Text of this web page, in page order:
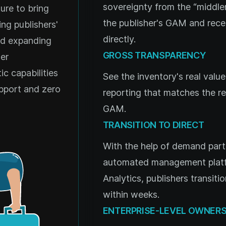
to bring
publishers'
expanding
capabilities
and zero
sovereignty from the
the publisher's GAM and
directly.
GROSS TRANSPARENCY
See the inventory's real
reporting that matches the
GAM.
TRANSITION TO DIRECT
With the help of demand
automated management
Analytics, publishers
within weeks.
ENTERPRISE-LEVEL